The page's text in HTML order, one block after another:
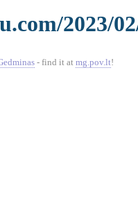
2023/
- find it at mg.pov.lt!